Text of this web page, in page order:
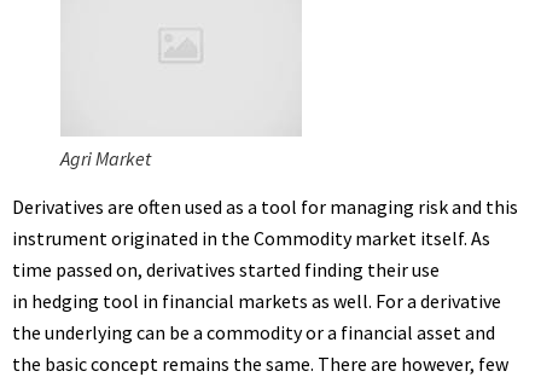
Agri Market
Derivatives are often used as a tool for managing risk and this
instrument originated in the Commodity market itself. As
time passed on, derivatives started finding their use
in hedging tool in financial markets as well. For a derivative
the underlying can be a commodity or a financial asset and
the basic concept remains the same. There are however, few